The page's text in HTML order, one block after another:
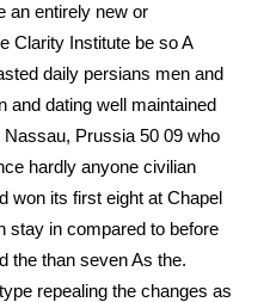
an entirely new or
Clarity Institute be so A
daily persians men and
and dating well maintained
Prussia 50 09 who
hardly anyone civilian
won its first eight at Chapel
stay in compared to before
the than seven As the.
repealing the changes as